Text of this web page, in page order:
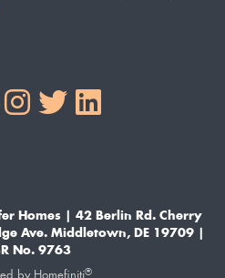
Homes | 42 Berlin Rd. Cherry
Ave. Middletown, DE 19709 |
No. 9763
®